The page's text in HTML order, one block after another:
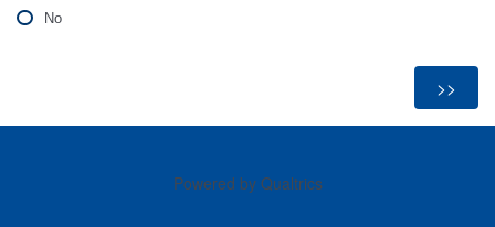
No
Powered by Qualtrics